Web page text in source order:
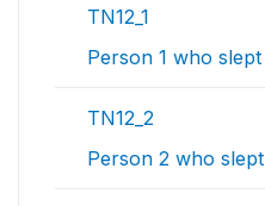
TN12_1
Person 1 who
TN12_2
Person 2 who